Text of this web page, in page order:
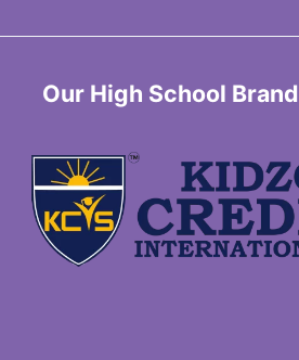
Our High School Brand